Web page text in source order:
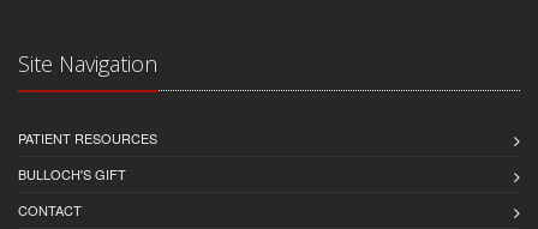
Site Navigation
PATIENT RESOURCES
BULLOCH'S GIFT
CONTACT